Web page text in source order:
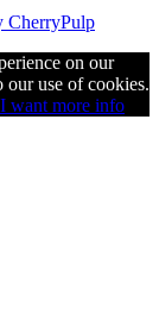
CherryPulp
on our
use of cookies.
I want more info